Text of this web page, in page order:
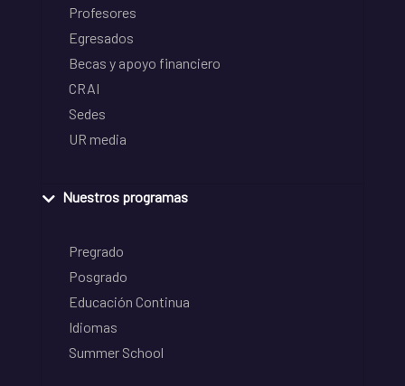
Profesores
Egresados
Becas y apoyo financiero
CRAI
Sedes
UR media
Nuestros programas
Pregrado
Posgrado
Educación Continua
Idiomas
Summer School